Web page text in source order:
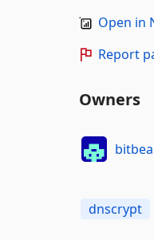
Open in
Report
Owners
dnscrypt